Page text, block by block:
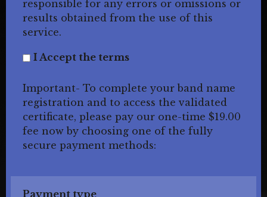
responsible for any errors or omissions or
results obtained from the use of this
service.
I Accept the terms
Important- To complete your band name
registration and to access the validated
certificate, please pay our one-time $19.00
fee now by choosing one of the fully
secure payment methods:
Payment type